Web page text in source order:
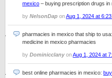
mexico – buying prescription drugs in
by NelsonDap onAug 1, 2024 at
pharmacies in mexico that ship to usa:
medicine in mexico pharmacies
by DominicclanyonAug 1, 2024 at
best online pharmacies in mexico: